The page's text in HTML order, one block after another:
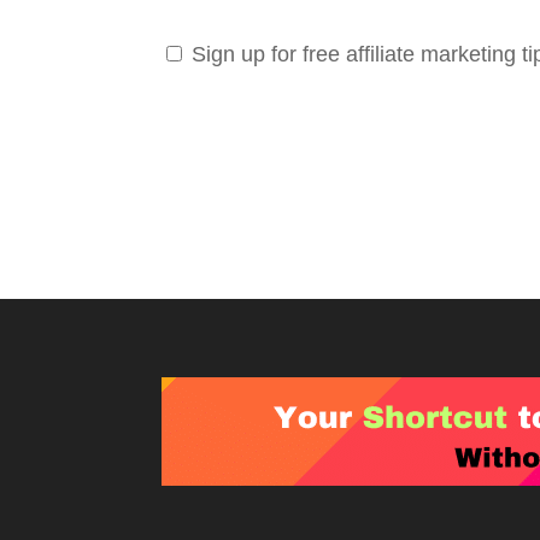
Sign up for free affiliate marketing